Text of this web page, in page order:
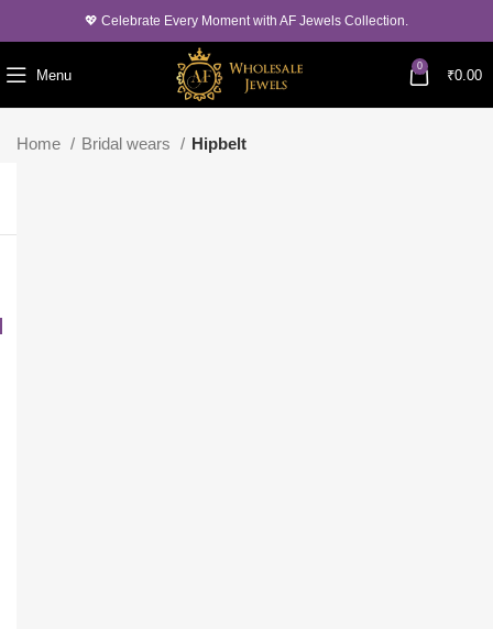
💖 Celebrate Every Moment with AF Jewels Collection.
Menu
0
₹0.00
Home Bridal wears Hipbelt